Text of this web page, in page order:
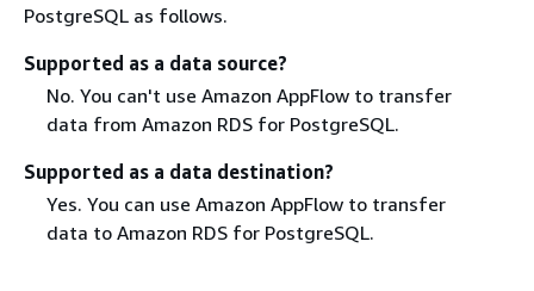
PostgreSQL as follows.
Supported as a data source?
No. You can't use Amazon AppFlow to transfer
data from Amazon RDS for PostgreSQL.
Supported as a data destination?
Yes. You can use Amazon AppFlow to transfer
data to Amazon RDS for PostgreSQL.